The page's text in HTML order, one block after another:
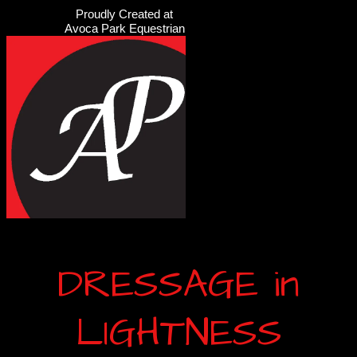
Proudly Created at
Avoca Park Equestrian
DRESSAGE in
LIGHTNESS